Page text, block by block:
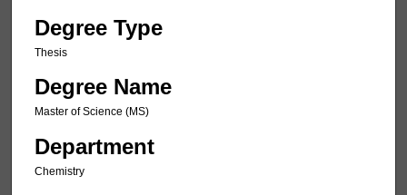
Degree Type
Thesis
Degree Name
Master of Science (MS)
Department
Chemistry